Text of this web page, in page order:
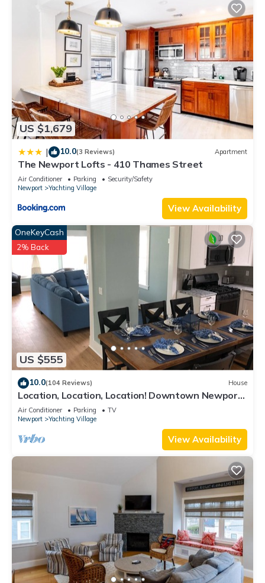
US $1,679
| 10.0(3 Reviews) Apartment
The Newport Lofts - 410 Thames Street
Air Conditioner Parking
Security/Safety
Newport
Yachting Village
View Availability
US $555
OneKeyCash
2% Back
10.0(104 Reviews) House
Location, Location, Location! Downtown Newport!
Newly Renovated
Air Conditioner Parking
TV
Newport
Yachting Village
View Availability